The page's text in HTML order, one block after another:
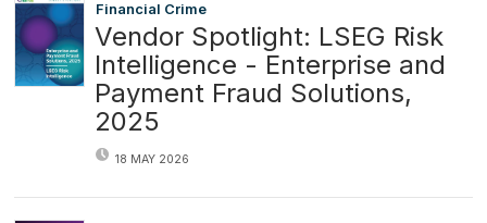
Financial Crime
Vendor Spotlight: LSEG Risk
Intelligence - Enterprise and
Payment Fraud Solutions,
2025
18 MAY 2026